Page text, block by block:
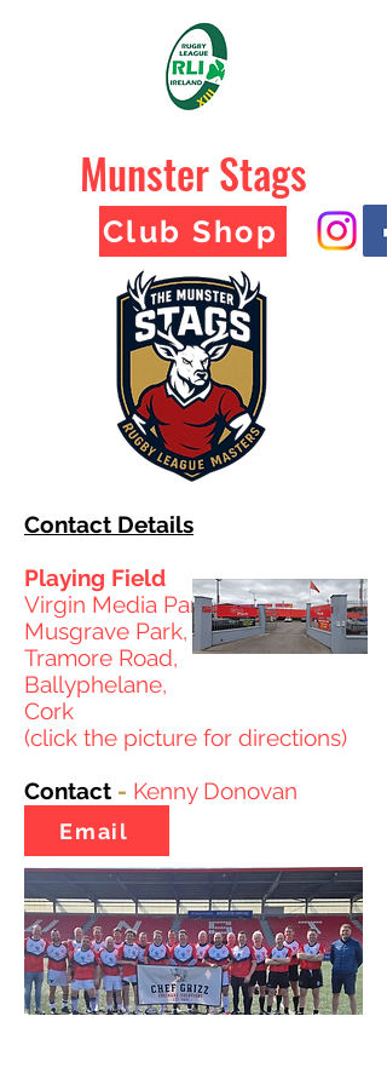
Munster Stags
Club Shop
Contact Details
Playing Field
Virgin Media Park
Musgrave Park,
Tramore Road,
Ballyphelane,
Cork
(click the picture for directions)
Contact - Kenny Donovan
Email